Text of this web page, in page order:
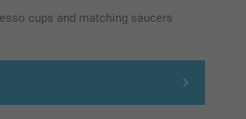
cups and matching saucers